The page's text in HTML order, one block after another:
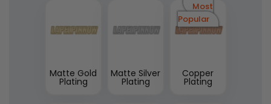
Matte Gold
Plating
Matte Silver
Plating
Most
Popular
Copper
Plating